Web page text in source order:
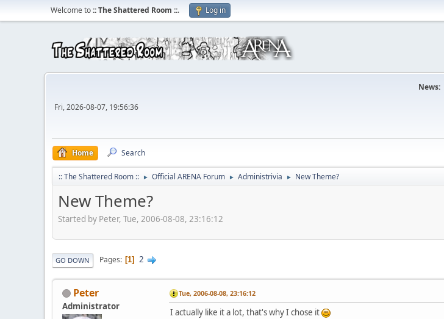
Welcome to:: The Shattered Room ::. Log in
Fri, 2026-08-07, 19:56:36
News:
Home Search
:: The Shattered Room :: ► Official ARENA Forum ► Administrivia ► New Theme?
New Theme?
Started by Peter, Tue, 2006-08-08, 23:16:12
GO DOWN Pages 1 2
Peter
Administrator
Tue, 2006-08-08, 23:16:12
I actually like it a lot, that's why I chose it